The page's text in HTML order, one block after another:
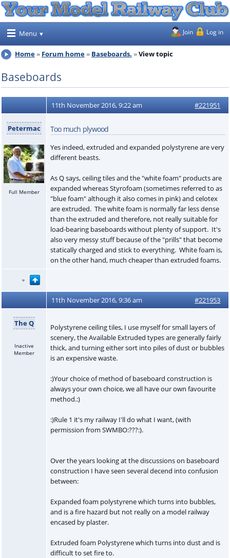
Menu Join Log in
Home Forum home Baseboards. View topic
Baseboards
11th November 2016, 9:22 am #221951
Petermac
Full Member
Too much plywood
Yes indeed, extruded and expanded polystyrene are very
different beasts.
As Q says, ceiling tiles and the "white foam" products are
expanded whereas Styrofoam (sometimes referred to as
"blue foam" although it also comes in pink) and celotex
are extruded. The white foam is normally far less dense
than the extruded and therefore, not really suitable for
load-bearing baseboards without plenty of support. It's
also very messy stuff because of the "prills" that become
statically charged and stick to everything. White foam is,
on the other hand, much cheaper than extruded foams.
11th November 2016, 9:36 am #221953
The Q
Inactive
Member
Polystyrene ceiling tiles, I use myself for small layers of
scenery, the Available Extruded types are generally fairly
thick, and turning either sort into piles of dust or bubbles
is an expensive waste.
:)Your choice of method of baseboard construction is
always your own choice, we all have our own favourite
method.:)
:)Rule 1 it's my railway I'll do what I want, (with
permission from SWMBO:???:).
Over the years looking at the discussions on baseboard
construction I have seen several decend into confusion
between:
Expanded foam polystyrene which turns into bubbles,
and is a fire hazard but not really on a model railway
encased by plaster.
Extruded foam Polystyrene which turns into dust and is
difficult to set fire to.